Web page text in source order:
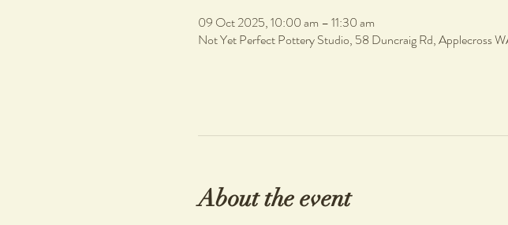
09 Oct 2025, 10:00 am – 11:30 am
Not Yet Perfect Pottery Studio, 58 Duncraig Rd, Applecross
About the event